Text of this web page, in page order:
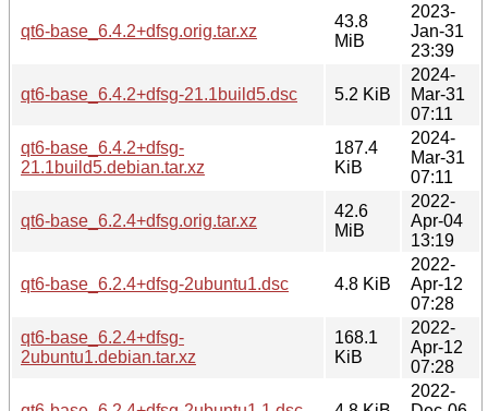
qt6-base_6.4.2+dfsg.orig.tar.xz
43.8
MiB
2023-
Jan-31
23:39
qt6-base_6.4.2+dfsg-21.1build5.dsc 5.2 KiB
2024-
Mar-31
07:11
qt6-base_6.4.2+dfsg-
21.1build5.debian.tar.xz
187.4
KiB
2024-
Mar-31
07:11
qt6-base_6.2.4+dfsg.orig.tar.xz
42.6
MiB
2022-
Apr-04
13:19
qt6-base_6.2.4+dfsg-2ubuntu1.dsc 4.8 KiB
2022-
Apr-12
07:28
qt6-base_6.2.4+dfsg-
2ubuntu1.debian.tar.xz
168.1
KiB
2022-
Apr-12
07:28
2022-